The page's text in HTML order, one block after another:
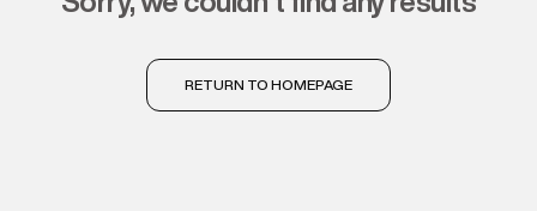
RETURN TO HOMEPAGE